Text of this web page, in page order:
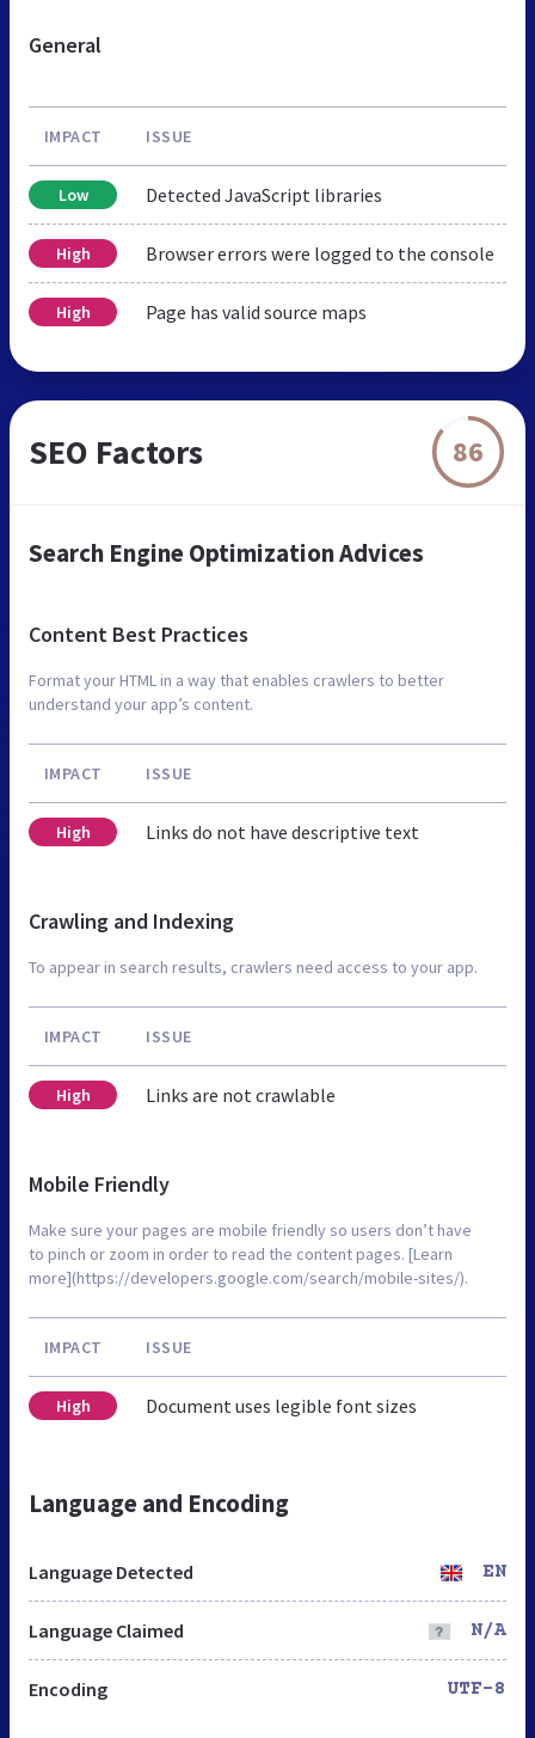
General
IMPACT ISSUE
Low Detected JavaScript libraries
High Browser errors were logged to the console
High Page has valid source maps
SEO Factors 86
Search Engine Optimization Advices
Content Best Practices
Format your HTML in a way that enables crawlers to better
understand your app’s content.
IMPACT ISSUE
High Links do not have descriptive text
Crawling and Indexing
To appear in search results, crawlers need access to your app.
IMPACT ISSUE
High Links are not crawlable
Mobile Friendly
Make sure your pages are mobile friendly so users don’t have
to pinch or zoom in order to read the content pages. [Learn
more](https://developers.google.com/search/mobile-sites/).
IMPACT ISSUE
High Document uses legible font sizes
Language and Encoding
Language Detected EN
Language Claimed N/A
Encoding UTF-8